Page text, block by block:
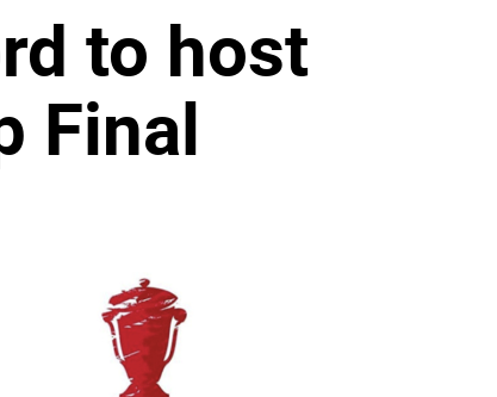
to host
Final